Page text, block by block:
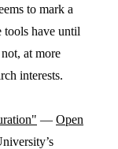
to mark a
tools have until
at more
interests.
— Open